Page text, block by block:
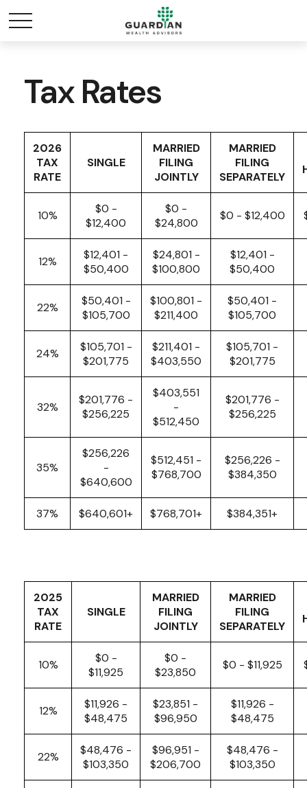
Tax Rates
2026
TAX
RATE
SINGLE
MARRIED
FILING
JOINTLY
MARRIED
FILING
SEPARATELY
10%
$0 -
$12,400
$0 -
$24,800
$0 - $12,400
12%
$12,401 -
$50,400
$24,801 -
$100,800
$12,401 -
$50,400
22%
$50,401 -
$105,700
$100,801 -
$211,400
$50,401 -
$105,700
24%
$105,701 -
$201,775
$211,401 -
$403,550
$105,701 -
$201,775
32%
$201,776 -
$256,225
$403,551
-
$512,450
$201,776 -
$256,225
35%
$256,226
-
$640,600
$512,451 -
$768,700
$256,226 -
$384,350
37% $640,601+ $768,701+ $384,351+
2025
TAX
RATE
SINGLE
MARRIED
FILING
JOINTLY
MARRIED
FILING
SEPARATELY
10%
$0 -
$11,925
$0 -
$23,850
$0 - $11,925
12%
$11,926 -
$48,475
$23,851 -
$96,950
$11,926 -
$48,475
22%
$48,476 -
$103,350
$96,951 -
$206,700
$48,476 -
$103,350